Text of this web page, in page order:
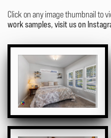
Click on any image thumbnail to
work samples, visit us on